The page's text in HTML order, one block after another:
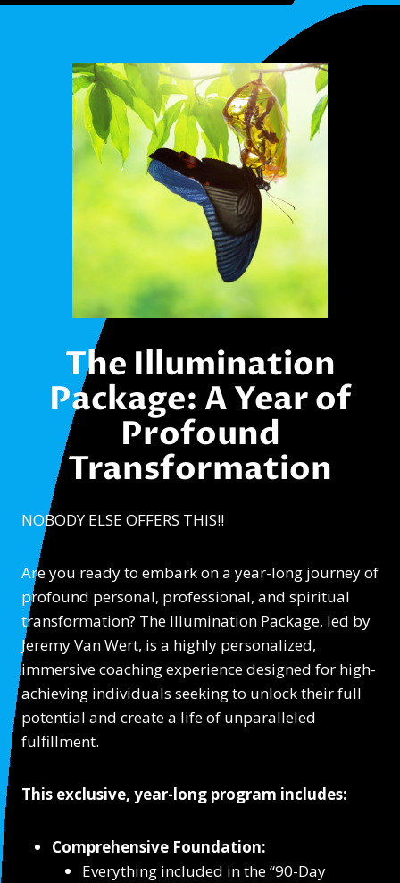
The Illumination
Package: A Year of
Profound
Transformation
NOBODY ELSE OFFERS THIS!!
Are you ready to embark on a year-long journey of
profound personal, professional, and spiritual
transformation? The Illumination Package, led by
Jeremy Van Wert, is a highly personalized,
immersive coaching experience designed for high-
achieving individuals seeking to unlock their full
potential and create a life of unparalleled
fulfillment.
This exclusive, year-long program includes:
Comprehensive Foundation:
Everything included in the “90-Day